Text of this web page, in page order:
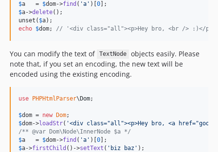
$a
   =
$dom->find ( 'a ' )[0
$a->delete();
unset( $a
echo $dom; // '<div class="all"><p>Hey bro, <br /> :)</
You can modify the text of TextNode
objects easily. Please
note that, if you set an encoding, the new text will be
encoded using the existing encoding.
use PHPHtmlParser\Dom;
$dom = new Dom
$dom->loadStr( '<div class="all"><p>Hey bro, <a
/** @var Dom\Node\InnerNode $a */
$a
   =
$dom->find ( 'a ' )[0
$a->firstChild ()->setText ( ' biz baz '